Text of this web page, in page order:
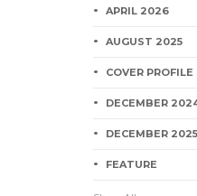
APRIL 2026
AUGUST 2025
COVER PROFILE
DECEMBER
DECEMBER 2025
FEATURE